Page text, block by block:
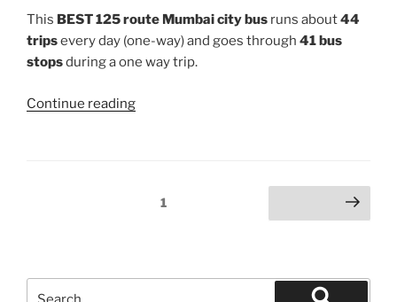
This BEST 125 route Mumbai city bus runs about44
tripsevery day (one-way) and goes through 41 bus
stopsduring a one way trip.
Continue reading“125”
Page1 Next page